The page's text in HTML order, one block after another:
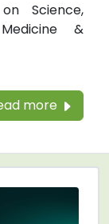
Science,
&
more